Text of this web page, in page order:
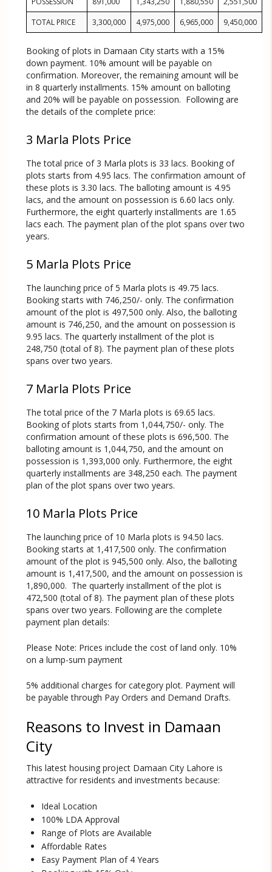
TOTAL PRICE
3,300,000 4,975,000 6,965,000 9,450,000
Booking of plots in Damaan City starts with a 15%
down payment. 10% amount will be payable on
confirmation. Moreover, the remaining amount will be
in 8 quarterly installments. 15% amount on balloting
and 20% will be payable on possession. Following are
the details of the complete price:
3 Marla Plots Price
The total price of 3 Marla plots is 33 lacs. Booking of
plots starts from 4.95 lacs. The confirmation amount of
these plots is 3.30 lacs. The balloting amount is 4.95
lacs, and the amount on possession is 6.60 lacs only.
Furthermore, the eight quarterly installments are 1.65
lacs each. The payment plan of the plot spans over two
years.
5 Marla Plots Price
The launching price of 5 Marla plots is 49.75 lacs.
Booking starts with 746,250/- only. The confirmation
amount of the plot is 497,500 only. Also, the balloting
amount is 746,250, and the amount on possession is
9.95 lacs. The quarterly installment of the plot is
248,750 (total of 8). The payment plan of these plots
spans over two years.
7 Marla Plots Price
The total price of the 7 Marla plots is 69.65 lacs.
Booking of plots starts from 1,044,750/- only. The
confirmation amount of these plots is 696,500. The
balloting amount is 1,044,750, and the amount on
possession is 1,393,000 only. Furthermore, the eight
quarterly installments are 348,250 each. The payment
plan of the plot spans over two years.
10 Marla Plots Price
The launching price of 10 Marla plots is 94.50 lacs.
Booking starts at 1,417,500 only. The confirmation
amount of the plot is 945,500 only. Also, the balloting
amount is 1,417,500, and the amount on possession is
1,890,000. The quarterly installment of the plot is
472,500 (total of 8). The payment plan of these plots
spans over two years. Following are the complete
payment plan details:
Please Note: Prices include the cost of land only. 10%
on a lump-sum payment
5% additional charges for category plot. Payment will
be payable through Pay Orders and Demand Drafts.
Reasons to Invest in Damaan
City
This latest housing project Damaan City Lahore is
attractive for residents and investments because:
Ideal Location
100% LDA Approval
Range of Plots are Available
Affordable Rates
Easy Payment Plan of 4 Years